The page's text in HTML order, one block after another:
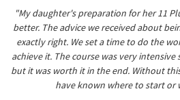
"My daughter's preparation for her 11
better. The advice we received about
exactly right. We set a time to do the
achieve it. The course was very
but it was worth it in the end. Without
have known where to start or